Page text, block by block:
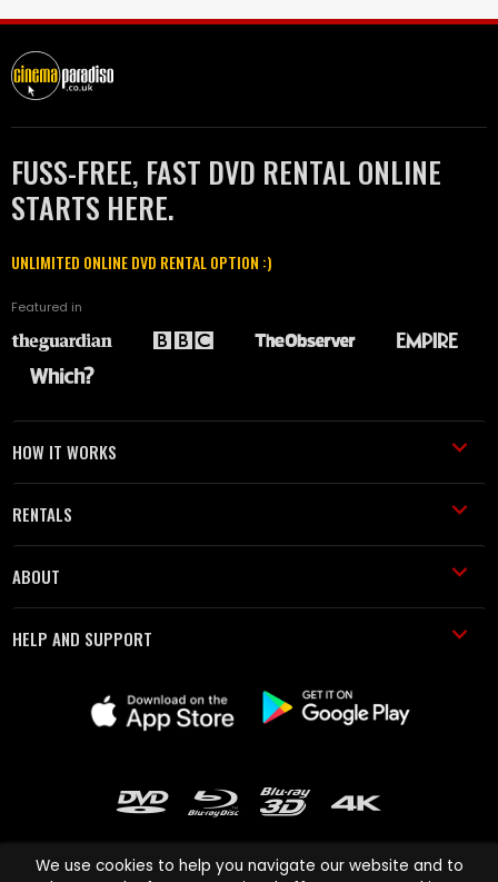
FUSS-FREE, FAST DVD RENTAL ONLINE
STARTS HERE.
UNLIMITED ONLINE DVD RENTAL OPTION :)
Featured in
HOW IT WORKS
RENTALS
ABOUT
HELP AND SUPPORT
We use cookies to help you navigate our website and to